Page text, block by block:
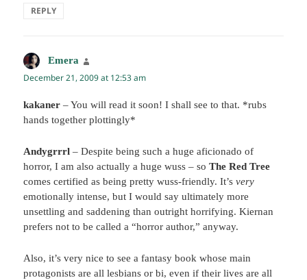
REPLY
Emera
December 21, 2009 at 12:53 am
kakaner – You will read it soon! I shall see to that. *rubs
hands together plottingly*
Andygrrrl – Despite being such a huge aficionado of
horror, I am also actually a huge wuss – soThe Red Tree
comes certified as being pretty wuss-friendly. It’svery
emotionally intense, but I would say ultimately more
unsettling and saddening than outright horrifying. Kiernan
prefers not to be called a “horror author,” anyway.
Also, it’s very nice to see a fantasy book whose main
protagonists are all lesbians or bi, even if their lives are all